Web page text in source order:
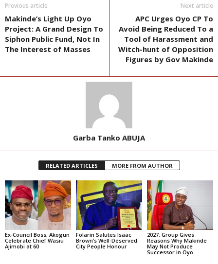
Previous article
Makinde’s Light Up Oyo
Project: A Grand Design To
Siphon Public Fund, Not In
The Interest of Masses
Next article
APC Urges Oyo CP To
Avoid Being Reduced To a
Tool of Harassment and
Witch-hunt of Opposition
Figures by Gov Makinde
Garba Tanko ABUJA
RELATED ARTICLES MORE FROM AUTHOR
Ex-Council Boss, Akogun
Celebrate Chief Wasiu
Ajimobi at 60
Folarin Salutes Isaac
Brown’s Well-Deserved
City People Honour
2027: Group Gives
Reasons Why Makinde
May Not Produce
Successor in Oyo